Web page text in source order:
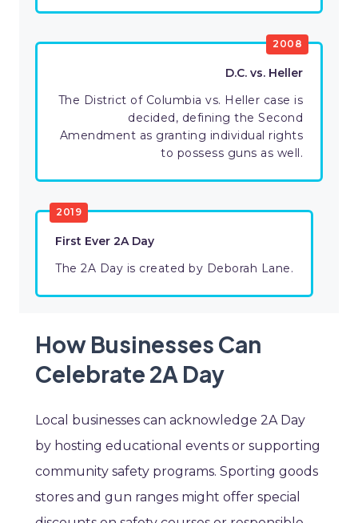
2008
D.C. vs. Heller
The District of Columbia vs. Heller case is
decided, defining the Second
Amendment as granting individual rights
to possess guns as well.
2019
First Ever 2A Day
The 2A Day is created by Deborah Lane.
How Businesses Can
Celebrate 2A Day
Local businesses can acknowledge 2A Day
by hosting educational events or supporting
community safety programs. Sporting goods
stores and gun ranges might offer special